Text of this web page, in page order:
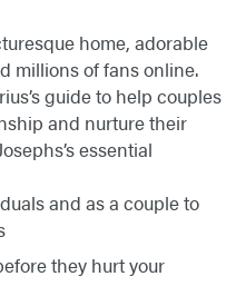
home, adorable
millions of fans online.
guide to help couples
and nurture their
essential
and as a couple to
they hurt your